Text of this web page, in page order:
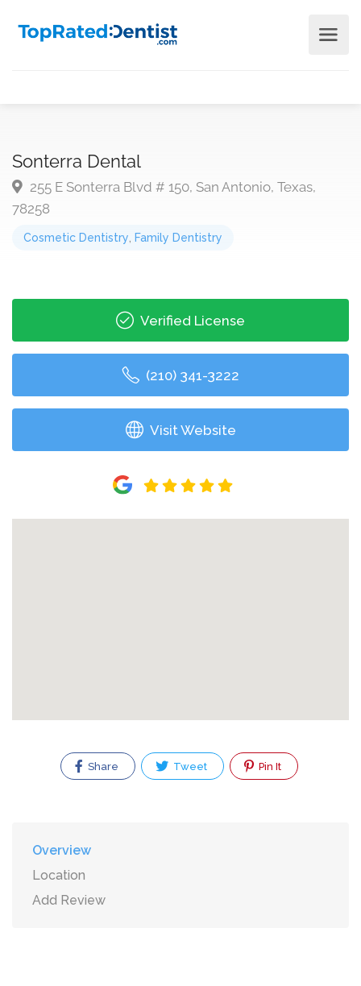
Sonterra Dental
255 E Sonterra Blvd # 150, San Antonio, Texas,
78258
Cosmetic Dentistry Family Dentistry
Verified License
(210) 341-3222
Visit Website
Share Tweet Pin It
Overview
Location
Add Review